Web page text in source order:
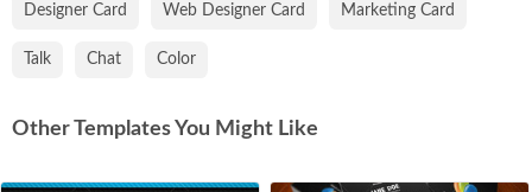
Designer Card Web Designer Card Marketing Card
Talk Chat Color
Other Templates You Might Like